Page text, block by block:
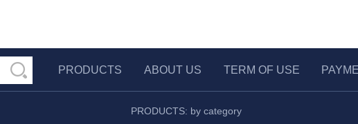
PRODUCTS ABOUT US TERM OF USE
PRODUCTS: by category